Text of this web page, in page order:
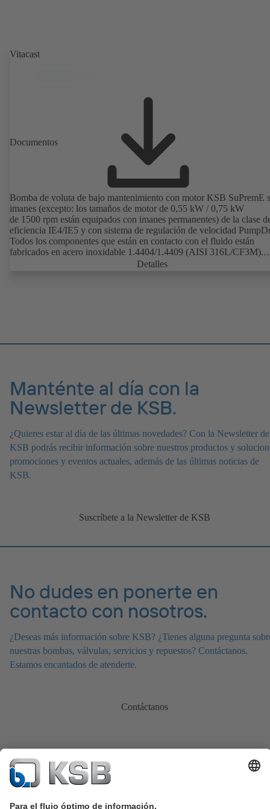
Vitacast
Documentos
Bomba de voluta de bajo mantenimiento con motor KSB SuPremE
imanes (excepto: los tamaños de motor de 0,55 kW / 0,75 kW
de 1500 rpm están equipados con imanes permanentes) de la clase
eficiencia IE4/IE5 y con sistema de regulación de velocidad
Todos los componentes que están en contacto con el fluido están
fabricados en acero inoxidable 1.4404/1.4409 (AISI 316L/CF3M).
Diseñada con espacio muerto reducido; impulsor abierto, superficie
Detalles
Manténte al día con la
Newsletter de KSB.
¿Quieres estar al día de las últimas novedades? Con la Newsletter de
KSB podrás recibir información sobre nuestros productos y
promociones y eventos actuales, además de las últimas noticias de
KSB.
Suscríbete a la Newsletter de KSB
No dudes en ponerte en
contacto con nosotros.
¿Deseas más información sobre KSB? ¿Tienes alguna pregunta
nuestras bombas, válvulas, servicios y repuestos? Contáctanos.
Estamos encantados de atenderte.
Contáctanos